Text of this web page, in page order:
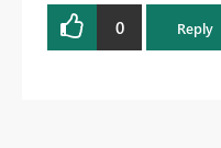
0 Reply